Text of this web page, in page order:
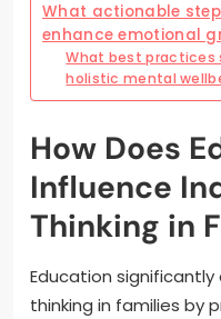
What actionable
enhance emotional
What best practices
holistic mental
How Does
Influence
Thinking in
Education
thinking in families by